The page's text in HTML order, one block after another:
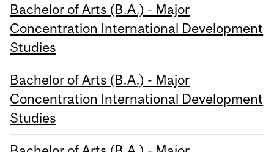
Bachelor of Arts (B.A.) - Major
Concentration International Development
Studies
Bachelor of Arts (B.A.) - Major
Concentration International Development
Studies